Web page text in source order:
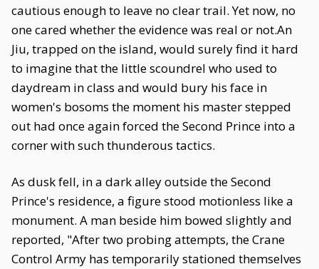
cautious enough to leave no clear trail. Yet now, no
one cared whether the evidence was real or not.An
Jiu, trapped on the island, would surely find it hard
to imagine that the little scoundrel who used to
daydream in class and would bury his face in
women's bosoms the moment his master stepped
out had once again forced the Second Prince into a
corner with such thunderous tactics.
As dusk fell, in a dark alley outside the Second
Prince's residence, a figure stood motionless like a
monument. A man beside him bowed slightly and
reported, "After two probing attempts, the Crane
Control Army has temporarily stationed themselves